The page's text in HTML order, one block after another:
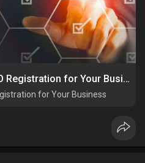
Build Trust Faster with ISO Registration for Your Business
for Your Business